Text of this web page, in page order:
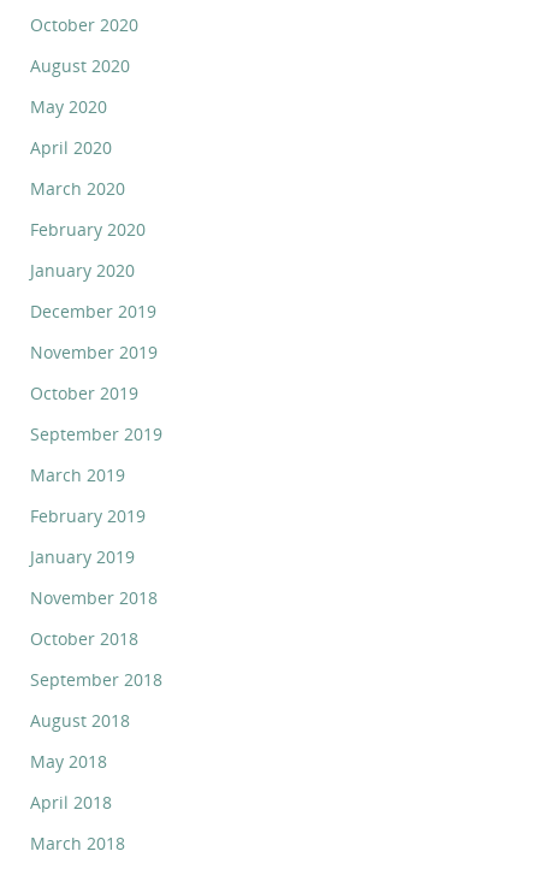
October 2020
August 2020
May 2020
April 2020
March 2020
February 2020
January 2020
December 2019
November 2019
October 2019
September 2019
March 2019
February 2019
January 2019
November 2018
October 2018
September 2018
August 2018
May 2018
April 2018
March 2018